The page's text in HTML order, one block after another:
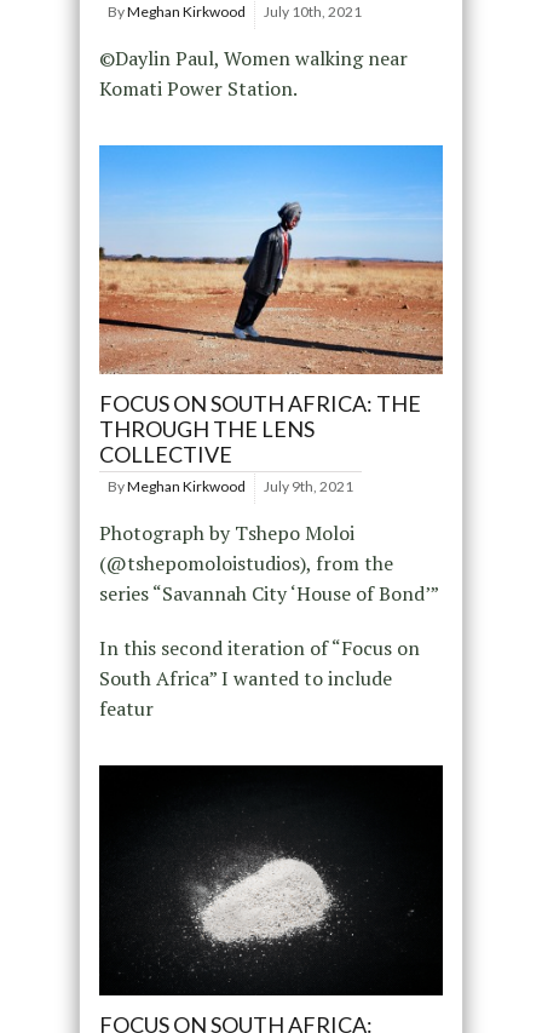
ByMeghan Kirkwood July 10th, 2021
©Daylin Paul, Women walking near
Komati Power Station.
FOCUS ON SOUTH AFRICA: THE
THROUGH THE LENS
COLLECTIVE
ByMeghan Kirkwood July 9th, 2021
Photograph by Tshepo Moloi
(@tshepomoloistudios), from the
series “Savannah City ‘House of Bond’”
In this second iteration of “Focus on
South Africa” I wanted to include
featur
FOCUS ON SOUTH AFRICA: